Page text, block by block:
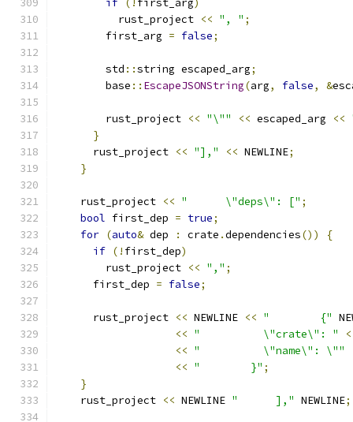
if (! first_arg)
          rust_project
<< ", " ;
        first_arg
= false;
        std
::string escaped_arg;
        base
:: EscapeJSONString(arg, false, &
        rust_project
<< "\"" << escaped_arg <<
}
      rust_project
<< "]," << NEWLINE;
}
    rust_project
<< "      \"deps\": [" ;
bool first_dep = true;
for (auto& dep : crate .dependencies())
{
if (! first_dep)
        rust_project
<< "," ;
      first_dep
= false;
      rust_project
<< NEWLINE << "        {"
<< "          \"crate\": "
<< "          \"name\": \""
<< "        }" ;
}
    rust_project
<< NEWLINE "      ]," NEWLINE;